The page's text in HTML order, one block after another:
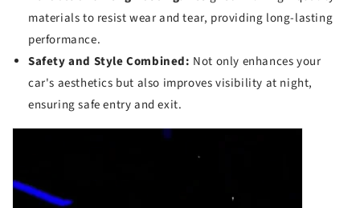
materials to resist wear and tear, providing long-lasting
performance.
Safety and Style Combined: Not only enhances your
car's aesthetics but also improves visibility at night,
ensuring safe entry and exit.